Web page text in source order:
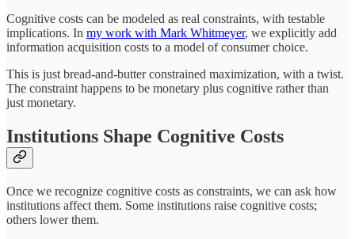
Cognitive costs can be modeled as real constraints, with testable
implications. In my work with Mark Whitmeyer, we explicitly add
information acquisition costs to a model of consumer choice.
This is just bread-and-butter constrained maximization, with a twist.
The constraint happens to be monetary plus cognitive rather than
just monetary.
Institutions Shape Cognitive Costs
Once we recognize cognitive costs as constraints, we can ask how
institutions affect them. Some institutions raise cognitive costs;
others lower them.